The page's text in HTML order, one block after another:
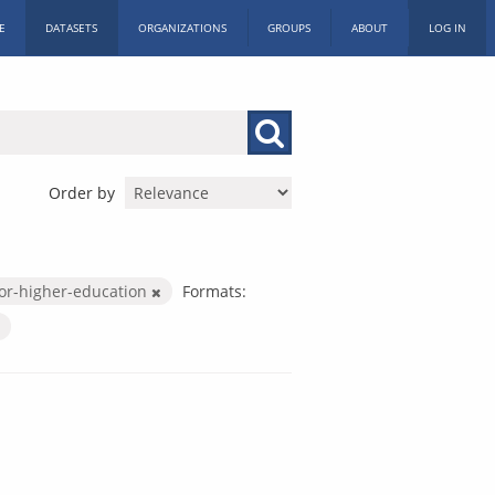
DATASETS ORGANIZATIONS GROUPS ABOUT LOG IN
Order by
higher-education
Formats: